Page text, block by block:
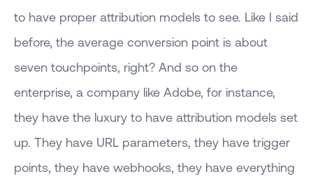
to have proper attribution models to see. Like I said
before, the average conversion point is about
seven touchpoints, right? And so on the
enterprise, a company like Adobe, for instance,
they have the luxury to have attribution models set
up. They have URL parameters, they have trigger
points, they have webhooks, they have everything